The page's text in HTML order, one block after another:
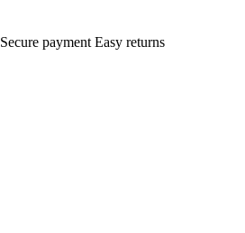
Secure payment Easy returns